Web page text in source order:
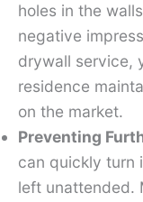
holes in the
negative
drywall service,
residence
on the market.
Preventing
can quickly turn
left unattended.